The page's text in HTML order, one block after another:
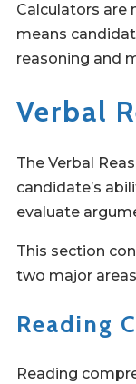
Calculators are
means
reasoning and
Verbal
The Verbal
candidate’s
evaluate
This section
two major
Reading
Reading